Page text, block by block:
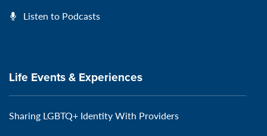
Listen to Podcasts
Life Events & Experiences
Sharing LGBTQ+ Identity With Providers